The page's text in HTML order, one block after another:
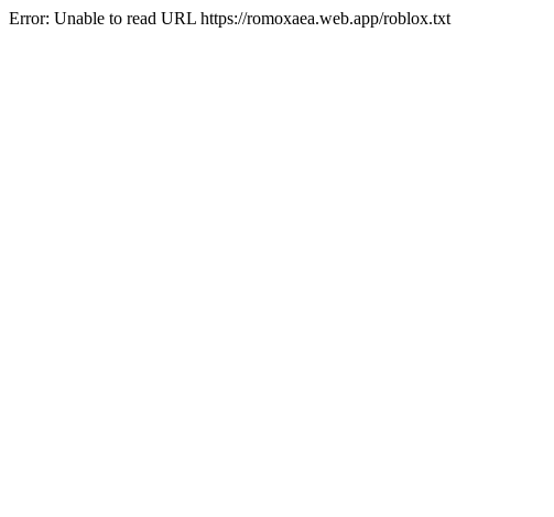
Error: Unable to read URL https://romoxaea.web.app/roblox.txt